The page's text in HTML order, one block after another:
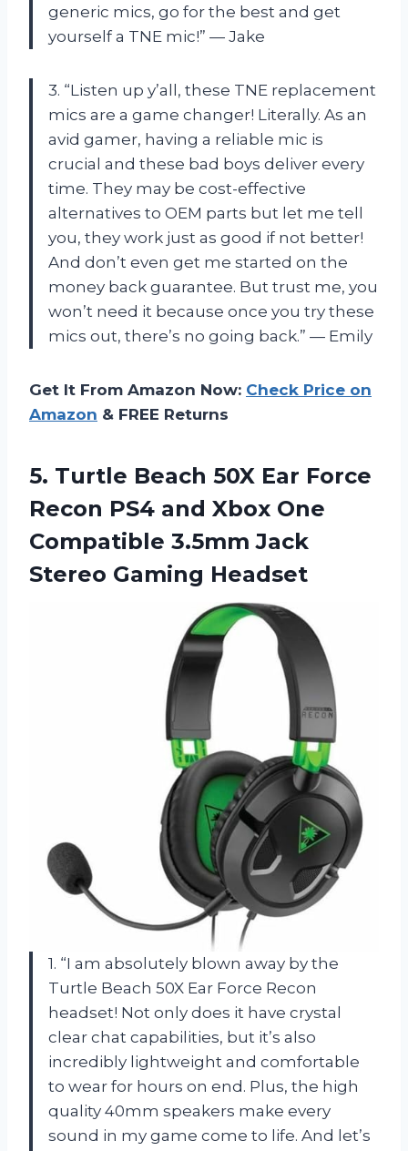
generic mics, go for the best and get
yourself a TNE mic!” — Jake
3. “Listen up y’all, these TNE replacement
mics are a game changer! Literally. As an
avid gamer, having a reliable mic is
crucial and these bad boys deliver every
time. They may be cost-effective
alternatives to OEM parts but let me tell
you, they work just as good if not better!
And don’t even get me started on the
money back guarantee. But trust me, you
won’t need it because once you try these
mics out, there’s no going back.” — Emily
Get It From Amazon Now: Check Price on
Amazon & FREE Returns
5. Turtle Beach 50X Ear Force
Recon PS4 and Xbox One
Compatible 3.5mmJack
Stereo Gaming Headset
1. “I am absolutely blown away by the
Turtle Beach 50X Ear Force Recon
headset! Not only does it have crystal
clear chat capabilities, but it’s also
incredibly lightweight and comfortable
to wear for hours on end. Plus, the high
quality 40mm speakers make every
sound in my game come to life. And let’s